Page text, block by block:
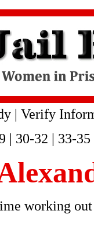
| Verify
| 30-32 | 33-35
working